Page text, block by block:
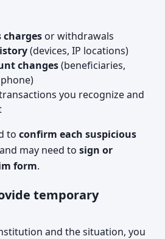
charges or withdrawals
(devices, IP locations)
changes(beneficiaries,
you recognize and
to confirm each suspicious
may need to sign or
form.
temporary
and the situation, you